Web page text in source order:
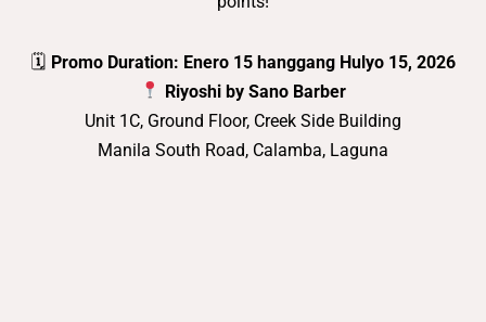
🗓 Promo Duration: Enero 15 hanggang Hulyo 15, 2026
Riyoshi by Sano Barber
Unit 1C, Ground Floor, Creek Side Building
Manila South Road, Calamba, Laguna